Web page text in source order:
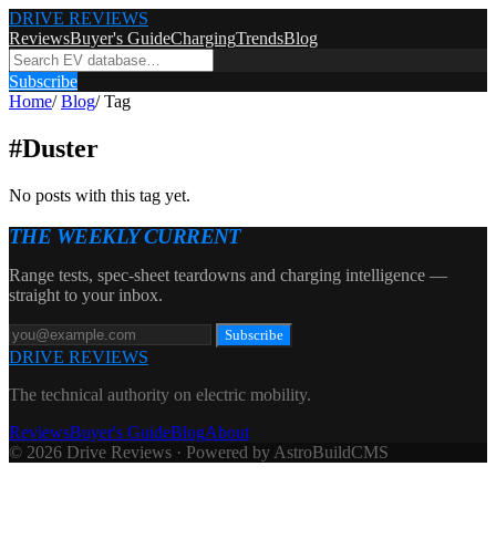
DRIVE REVIEWS
ReviewsBuyer's GuideChargingTrendsBlog
Subscribe
Home/ Blog/ Tag
#Duster
No posts with this tag yet.
THE WEEKLY CURRENT
Range tests, spec-sheet teardowns and charging intelligence —
straight to your inbox.
Subscribe
DRIVE REVIEWS
The technical authority on electric mobility.
ReviewsBuyer's GuideBlogAbout
© 2026 Drive Reviews · Powered by AstroBuildCMS